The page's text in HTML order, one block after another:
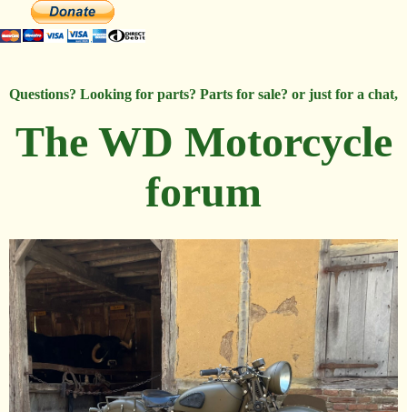
Questions? Looking for parts? Parts for sale? or just for a chat,
The WD Motorcycle
forum